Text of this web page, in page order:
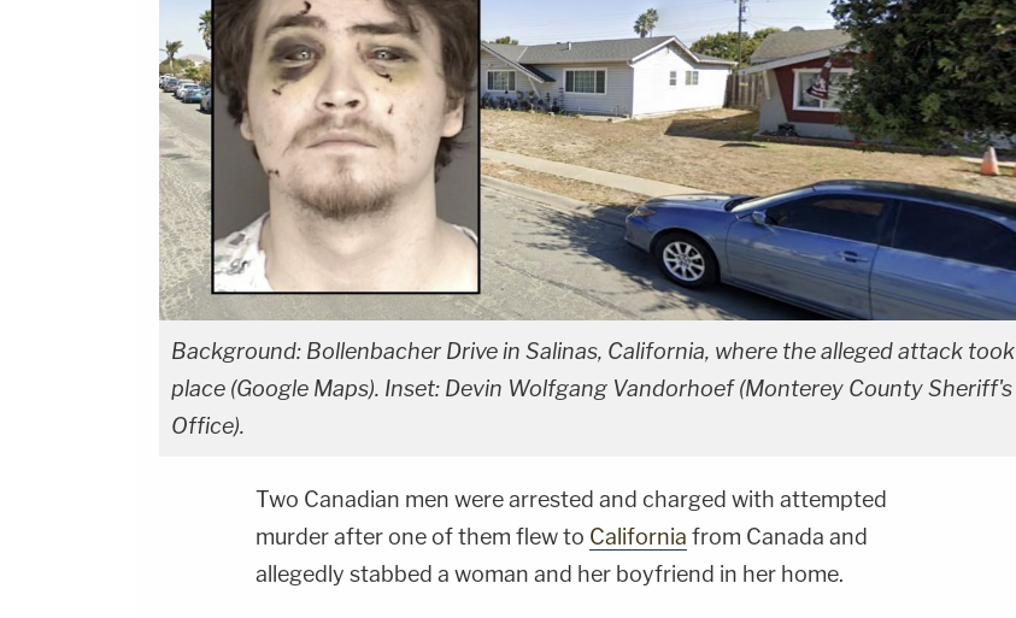
Background: Bollenbacher Drive in Salinas, California, where the alleged attack took
place (Google Maps). Inset: Devin Wolfgang Vandorhoef (Monterey County Sheriff's
Office).
Two Canadian men were arrested and charged with attempted
murder after one of them flew to California from Canada and
allegedly stabbed a woman and her boyfriend in her home.